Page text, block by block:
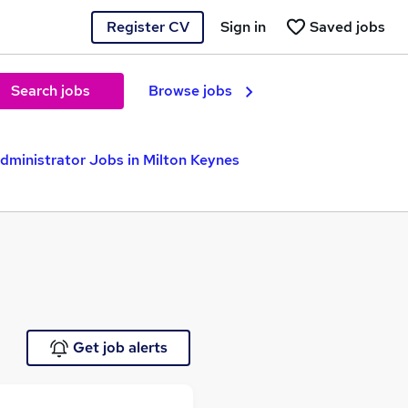
Register CV Saved jobs
Sign in
Search jobs Browse jobs
Jobs in Milton Keynes
Get job alerts